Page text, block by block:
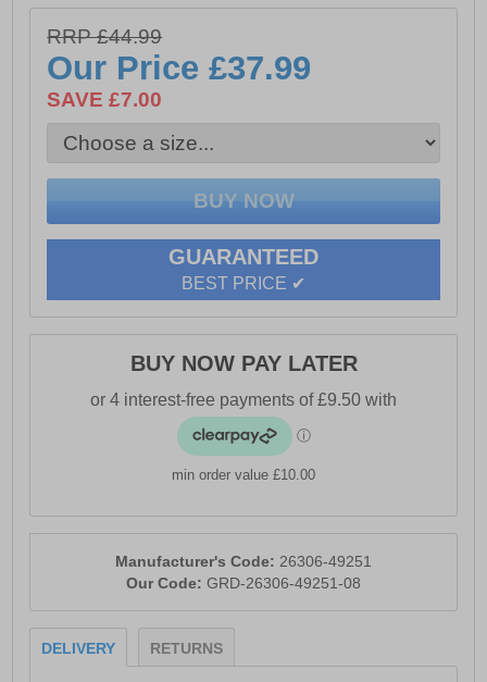
- Soft supple suede overlays
- Wide V opening with zip fastening and soft suede
under tab
- Round toe box offering plenty of wriggle room
- Luxury padded memory foam footbed
RRP £44.99
Our Price£37.99
SAVE £7.00
GUARANTEED
BEST PRICE ✔
BUY NOW PAY LATER
min order value £10.00
Manufacturer's Code: 26306-49251
Our Code: GRD-26306-49251-08
DELIVERY RETURNS